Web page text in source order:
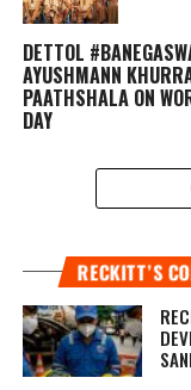
DETTOL
AYUSHMANN
PAATHSHALA ON
DAY
RECKITT’S